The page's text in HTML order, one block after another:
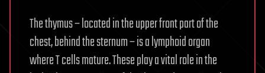
The thymus – located in the upper front part of the
chest, behind the sternum – is a lymphoid organ
where T cells mature. These play a vital role in the